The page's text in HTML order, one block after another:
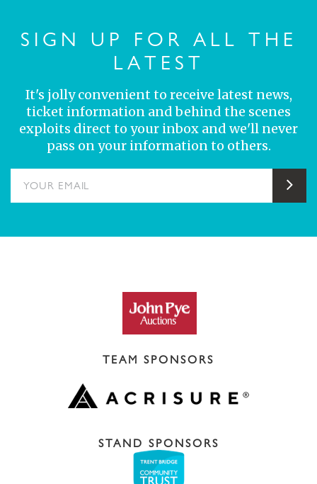
SIGN UP FOR ALL THE
LATEST
It's jolly convenient to receive latest news,
ticket information and behind the scenes
exploits direct to your inbox and we'll never
pass on your information to others.
TEAM SPONSORS
STAND SPONSORS